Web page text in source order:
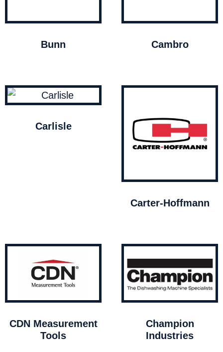
Bunn Cambro
Carlisle
Carter-Hoffmann
CDN Measurement
Tools
Champion
Industries